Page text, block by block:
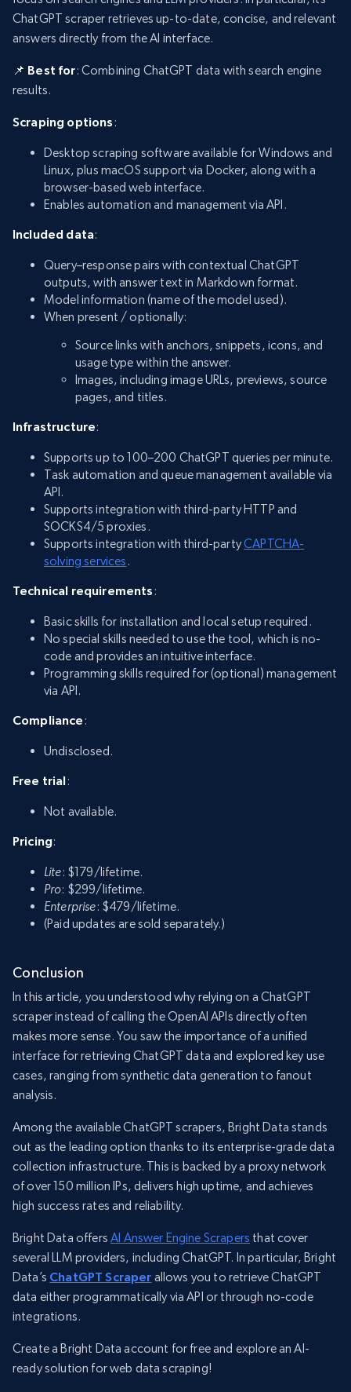
ChatGPT scraper retrieves up-to-date, concise, and relevant
answers directly from the AI interface.
📌 Best for: Combining ChatGPT data with search engine
results.
Scraping options :
Desktop scraping software available for Windows and
Linux, plus macOS support via Docker, along with a
browser-based web interface.
Enables automation and management via API.
Included data:
Query–response pairs with contextual ChatGPT
outputs, with answer text in Markdown format.
Model information (name of the model used).
When present / optionally:
Source links with anchors, snippets, icons, and
usage type within the answer.
Images, including image URLs, previews, source
pages, and titles.
Infrastructure:
Supports up to 100–200 ChatGPT queries per minute.
Task automation and queue management available via
API.
Supports integration with third-party HTTP and
SOCKS4/5 proxies.
Supports integration with third-partyCAPTCHA-
solving services .
Technical requirements :
Basic skills for installation and local setup required.
No special skills needed to use the tool, which is no-
code and provides an intuitive interface.
Programming skills required for (optional) management
via API.
Compliance :
Undisclosed.
Free trial:
Not available.
Pricing:
Lite: $179/lifetime.
Pro: $299/lifetime.
Enterprise: $479/lifetime.
(Paid updates are sold separately.)
Conclusion
In this article, you understood why relying on a ChatGPT
scraper instead of calling the OpenAI APIs directly often
makes more sense. You saw the importance of a unified
interface for retrieving ChatGPT data and explored key use
cases, ranging from synthetic data generation to fanout
analysis.
Among the available ChatGPT scrapers, Bright Data stands
out as the leading option thanks to its enterprise-grade data
collection infrastructure. This is backed by a proxy network
of over 150 million IPs, delivers high uptime, and achieves
high success rates and reliability.
Bright Data offersAI Answer Engine Scrapers that cover
several LLM providers, including ChatGPT. In particular, Bright
Data’s ChatGPT Scraper allows you to retrieve ChatGPT
data either programmatically via API or through no-code
integrations.
Create a Bright Data account for free and explore an AI-
ready solution for web data scraping!